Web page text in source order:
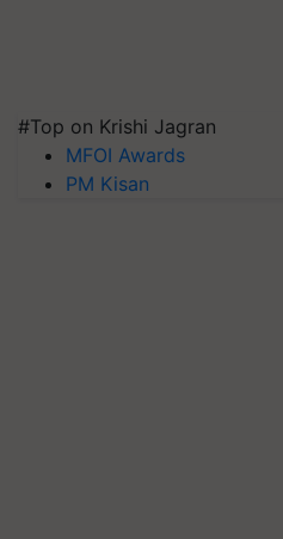
#Top on Krishi Jagran
MFOI Awards
PM Kisan